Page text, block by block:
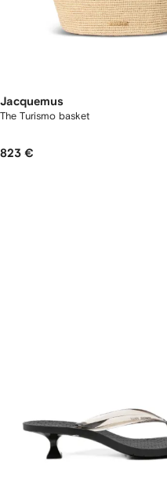
Jacquemus
The Turismo basket
823 €